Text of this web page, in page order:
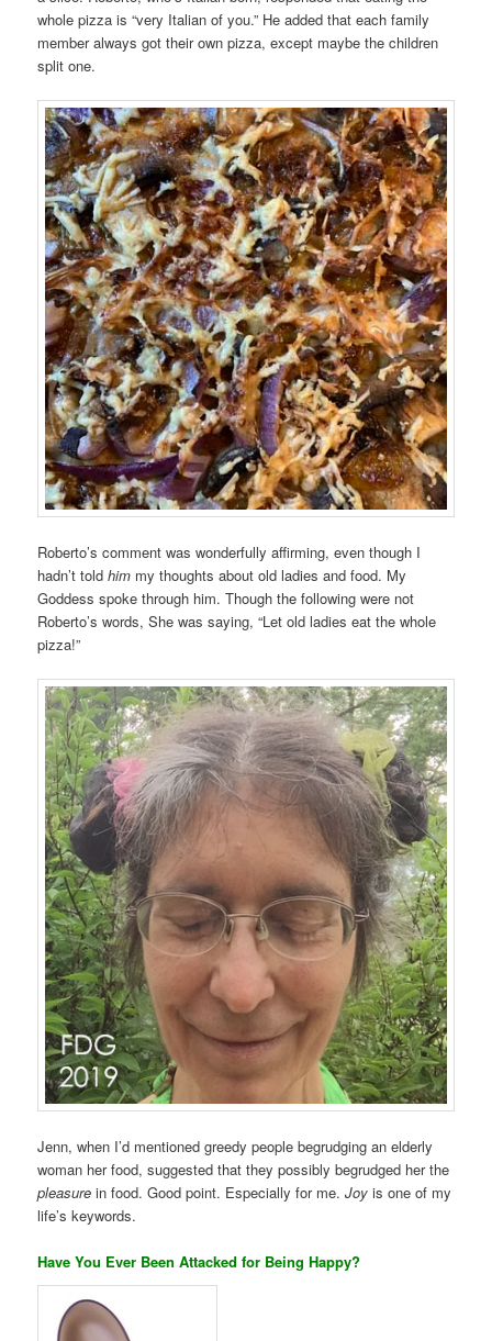
whole pizza is “very Italian of you.” He added that each family
member always got their own pizza, except maybe the children
split one.
Roberto’s comment was wonderfully affirming, even though I
hadn’t toldhim my thoughts about old ladies and food. My
Goddess spoke through him. Though the following were not
Roberto’s words, She was saying, “Let old ladies eat the whole
pizza!”
Jenn, when I’d mentioned greedy people begrudging an elderly
woman her food, suggested that they possibly begrudged her the
pleasure in food. Good point. Especially for me.Joy is one of my
life’s keywords.
Have You Ever Been Attacked for Being Happy?